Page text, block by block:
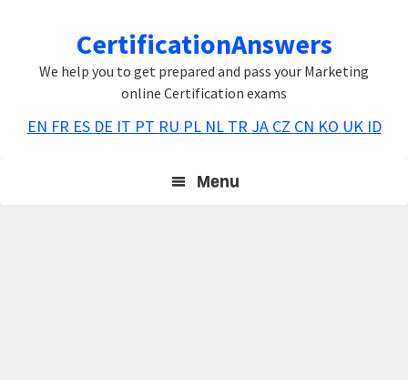
primary
primary
CertificationAnswers
We help you to get prepared and pass your Marketing
online Certification exams
EN FR ES DE IT PT RU PL NL TR JA CZ CN KO UK ID
Menu